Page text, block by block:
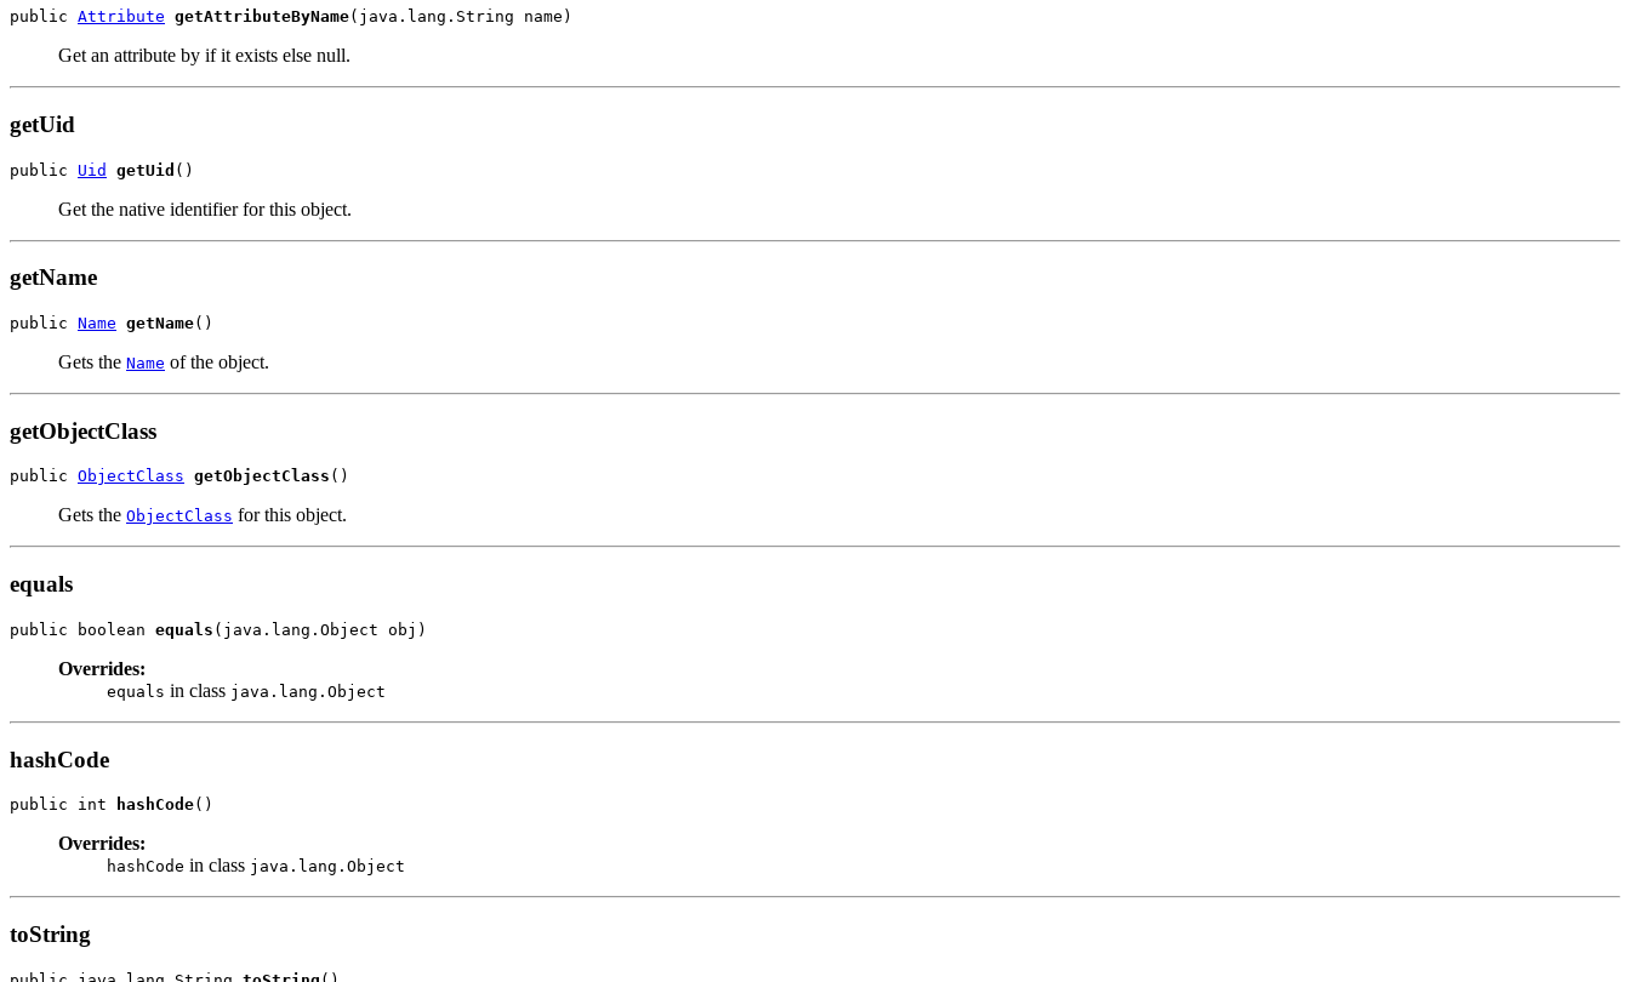
public Attribute getAttributeByName
Get an attribute by if it exists else null.
getUid
public Uid getUid
Get the native identifier for this object.
getName
public Name getName
Gets the Name of the object.
getObjectClass
public ObjectClass getObjectClass
Gets the ObjectClass for this object.
equals
public boolean equals
Overrides:
equals in class java.lang.Object
hashCode
public int hashCode
Overrides:
hashCode in class java.lang.Object
toString